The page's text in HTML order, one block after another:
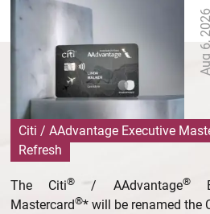
Aug
Citi / AAdvantage Executive
Refresh
The Citi® / AAdvantage®
Mastercard®* will be renamed the